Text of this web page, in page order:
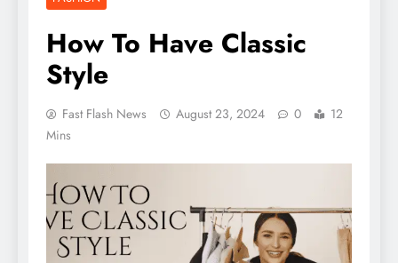
How To Have Classic
Style
Fast Flash News August 23, 2024 0
12
Mins